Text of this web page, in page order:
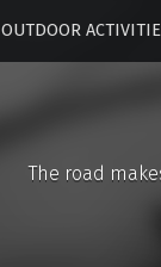
OUTDOOR
The road